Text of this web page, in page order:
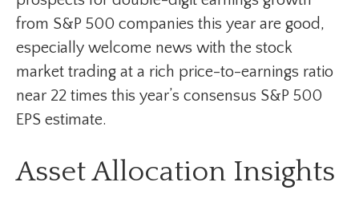
from S&P 500 companies this year are good,
especially welcome news with the stock
market trading at a rich price-to-earnings ratio
near 22 times this year’s consensus S&P 500
EPS estimate.
Asset Allocation Insights